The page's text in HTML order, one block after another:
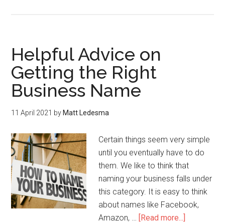
Helpful Advice on
Getting the Right
Business Name
11 April 2021 by Matt Ledesma
Certain things seem very simple
until you eventually have to do
them. We like to think that
naming your business falls under
this category. It is easy to think
about names like Facebook,
Amazon, … [Read more...]